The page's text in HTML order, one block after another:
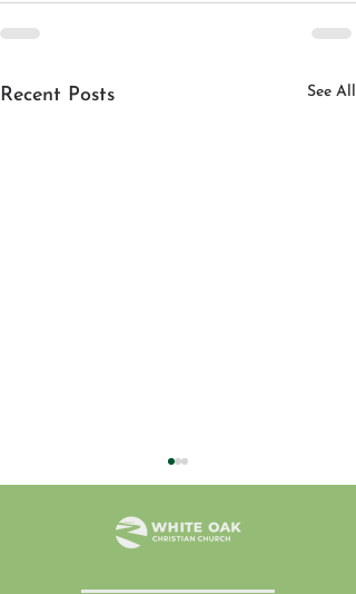
Recent Posts See All